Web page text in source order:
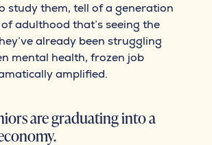
study them, tell of a generation
adulthood that’s seeing the
already been struggling
mental health, frozen job
amplified.
are graduating into a